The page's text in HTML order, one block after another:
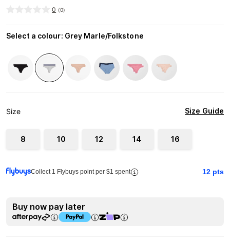
0 (0)
Select a colour: Grey Marle/Folkstone
Size Size Guide
8 10 12 14 16
Collect 1 Flybuys point per $1 spent 12 pts
Buy now pay later